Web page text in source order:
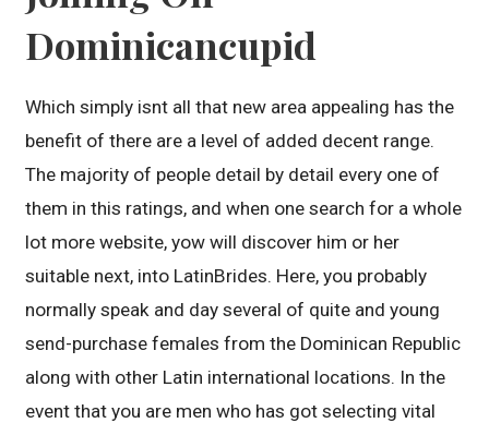
Dominicancupid
Which simply isnt all that new area appealing has the
benefit of there are a level of added decent range.
The majority of people detail by detail every one of
them in this ratings, and when one search for a whole
lot more website, yow will discover him or her
suitable next, into LatinBrides. Here, you probably
normally speak and day several of quite and young
send-purchase females from the Dominican Republic
along with other Latin international locations. In the
event that you are men who has got selecting vital